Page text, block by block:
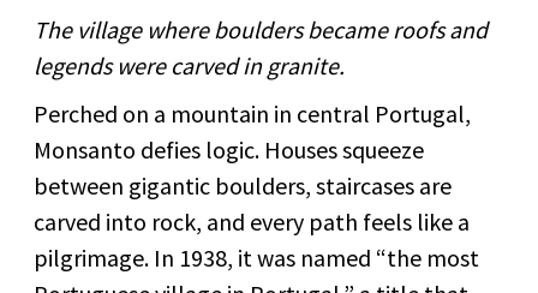
The village where boulders became roofs and
legends were carved in granite.
Perched on a mountain in central Portugal,
Monsanto defies logic. Houses squeeze
between gigantic boulders, staircases are
carved into rock, and every path feels like a
pilgrimage. In 1938, it was named “the most